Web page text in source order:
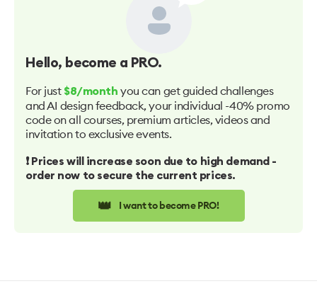
Hello, become a PRO.
For just $8/month you can get guided challenges
and AI design feedback, your individual -40% promo
code on all courses, premium articles, videos and
invitation to exclusive events.
❗️ Prices will increase soon due to high demand -
order now to secure the current prices.
👑 I want to become PRO!